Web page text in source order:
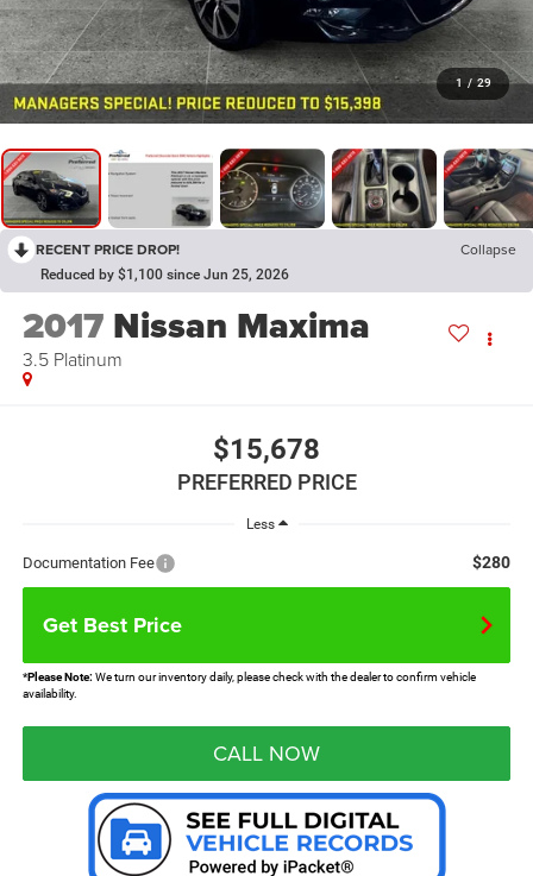
1 / 29
RECENT PRICE DROP! Collapse
Reduced by $1,100 since Jun 25, 2026
2017 Nissan Maxima
3.5 Platinum
$15,678
PREFERRED PRICE
Less
Documentation Fee $280
Get Best Price
*Please Note:We turn our inventory daily, please check with the dealer to confirm vehicle
availability.
CALL NOW